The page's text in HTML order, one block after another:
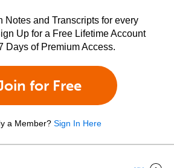
Notes and Transcripts for every
Up for a Free Lifetime Account
Days of Premium Access.
for Free
a Member? Sign In Here